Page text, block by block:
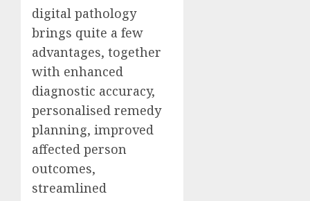
digital pathology
brings quite a few
advantages, together
with enhanced
diagnostic accuracy,
personalised remedy
planning, improved
affected person
outcomes,
streamlined